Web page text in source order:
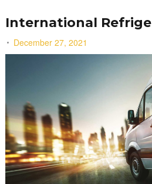
International
December 27, 2021